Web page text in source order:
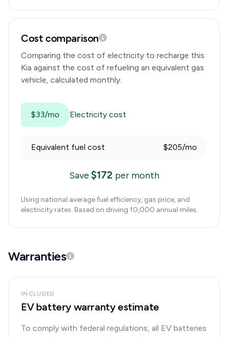
Cost comparison
Comparing the cost of electricity to recharge this
Kia against the cost of refueling an equivalent gas
vehicle, calculated monthly.
$33/mo Electricity cost
Equivalent fuel cost $205/mo
Save $172 per month
Using national average fuel efficiency, gas price, and
electricity rates. Based on driving 10,000 annual miles.
Warranties
INCLUDED
EV battery warranty estimate
To comply with federal regulations, all EV batteries